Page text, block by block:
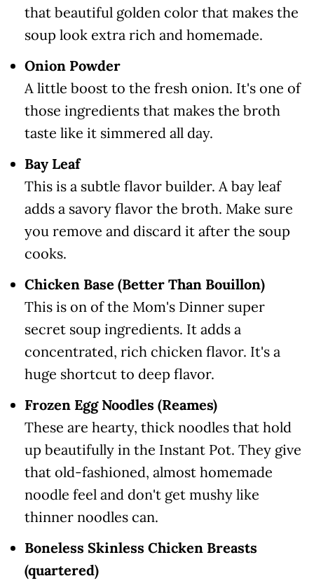
that beautiful golden color that makes the
soup look extra rich and homemade.
Onion Powder
A little boost to the fresh onion. It's one of
those ingredients that makes the broth
taste like it simmered all day.
Bay Leaf
This is a subtle flavor builder. A bay leaf
adds a savory flavor the broth. Make sure
you remove and discard it after the soup
cooks.
Chicken Base (Better Than Bouillon)
This is on of the Mom's Dinner super
secret soup ingredients. It adds a
concentrated, rich chicken flavor. It's a
huge shortcut to deep flavor.
Frozen Egg Noodles (Reames)
These are hearty, thick noodles that hold
up beautifully in the Instant Pot. They give
that old-fashioned, almost homemade
noodle feel and don't get mushy like
thinner noodles can.
Boneless Skinless Chicken Breasts
(quartered)